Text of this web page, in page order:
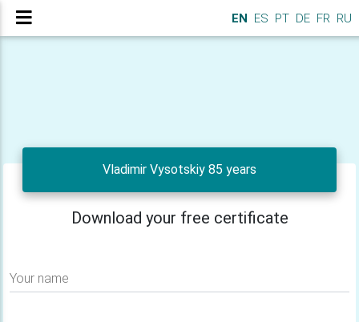
EN ES PT DE FR RU
Vladimir Vysotskiy 85 years
Download your free certificate
Your name